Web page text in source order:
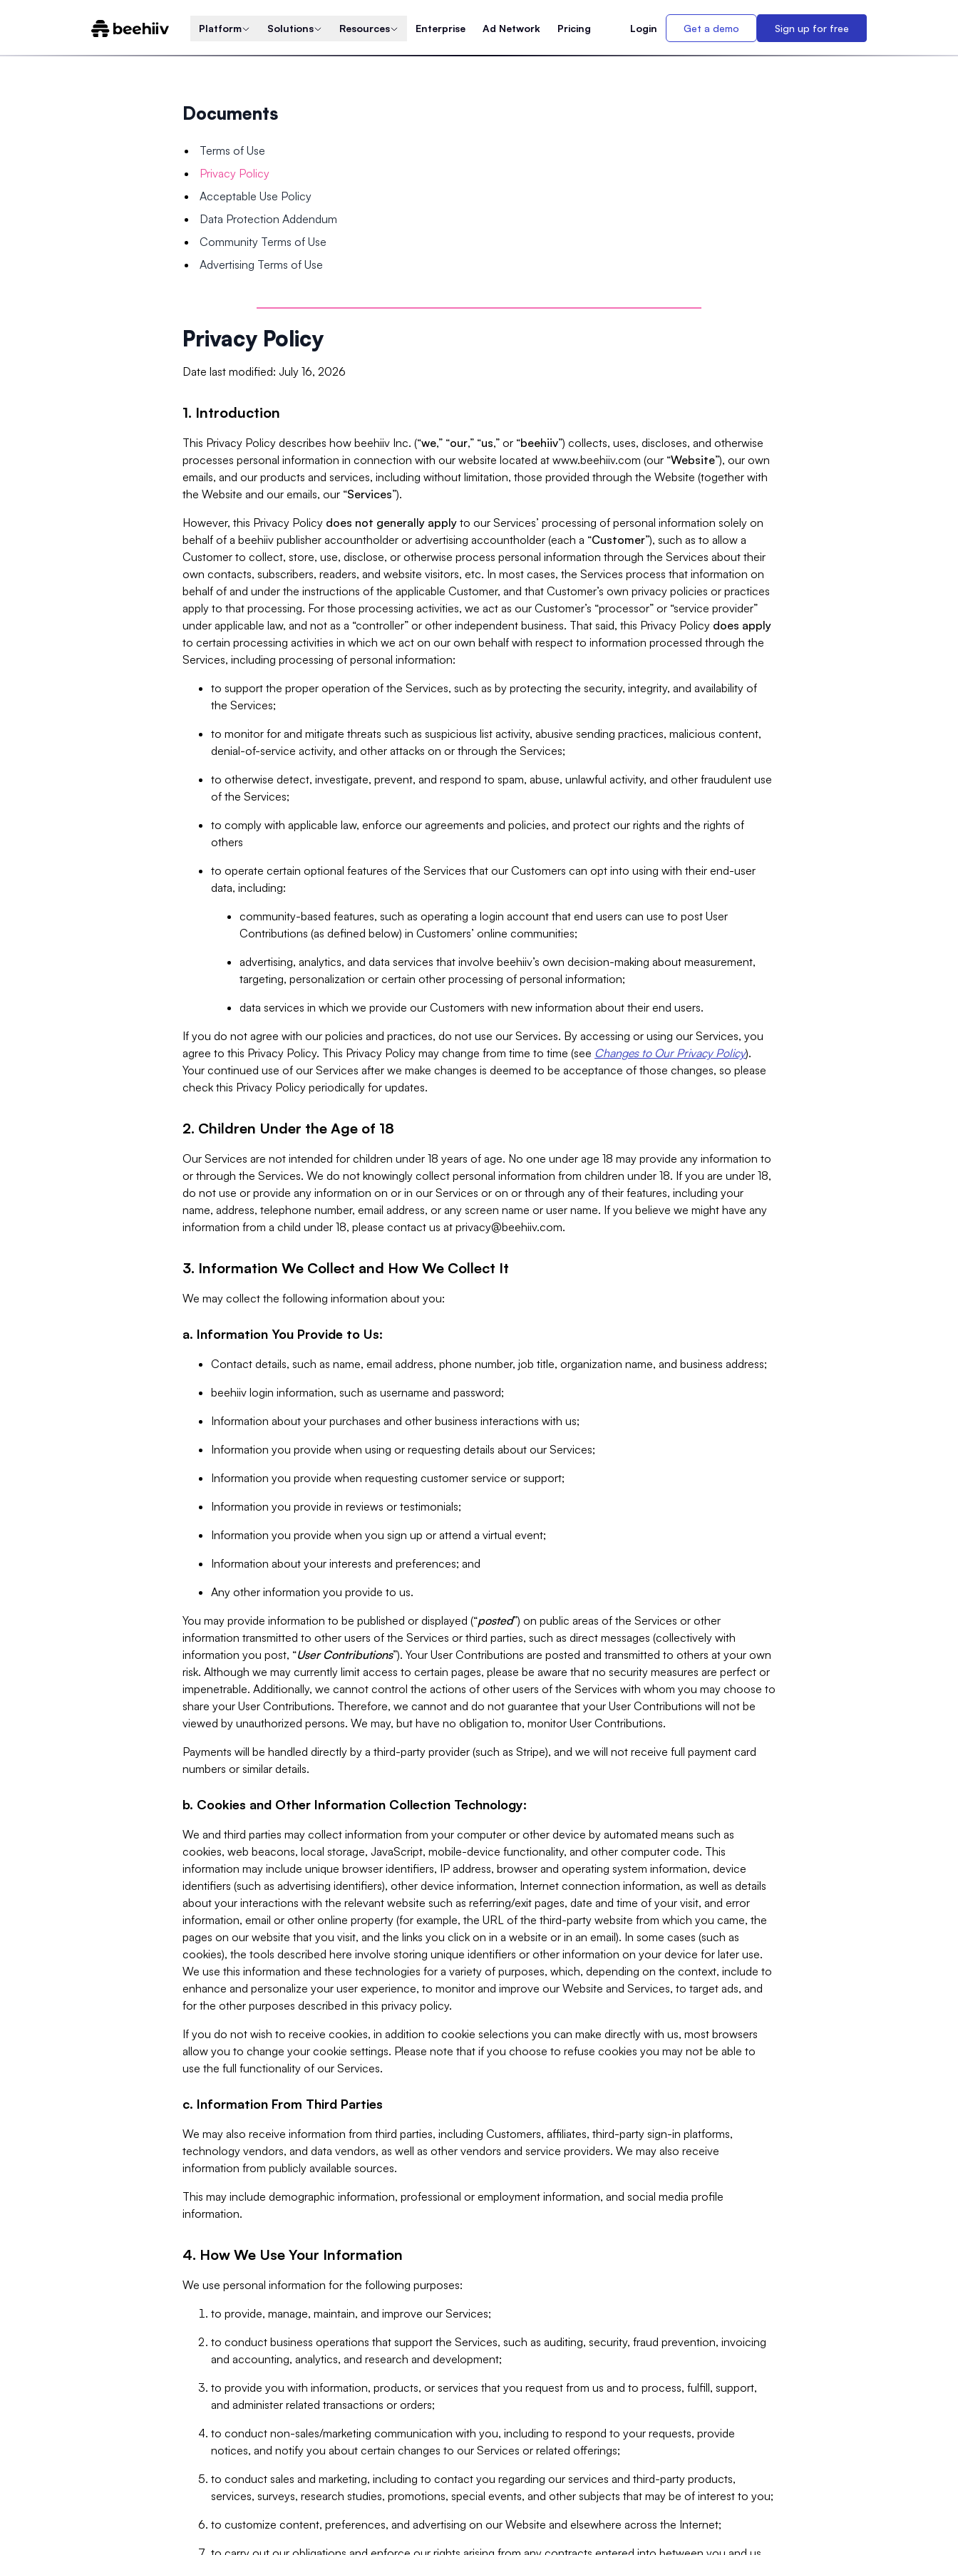
Platform Solutions Resources Enterprise Ad Network Pricing Login Get a demo Sign up for free
Documents
Terms of Use
Privacy Policy
Acceptable Use Policy
Data Protection Addendum
Community Terms of Use
Advertising Terms of Use
Privacy Policy
Date last modified: July 16, 2026
1. Introduction
This Privacy Policy describes how beehiiv Inc. (“we,” “our,” “us,” or “beehiiv”) collects, uses, discloses, and otherwise
processes personal information in connection with our website located at www.beehiiv.com (our “Website”), our own
emails, and our products and services, including without limitation, those provided through the Website (together with
the Website and our emails, our “Services”).
However, this Privacy Policy does not generally apply to our Services’ processing of personal information solely on
behalf of a beehiiv publisher accountholder or advertising accountholder (each a “Customer”), such as to allow a
Customer to collect, store, use, disclose, or otherwise process personal information through the Services about their
own contacts, subscribers, readers, and website visitors, etc. In most cases, the Services process that information on
behalf of and under the instructions of the applicable Customer, and that Customer’s own privacy policies or practices
apply to that processing. For those processing activities, we act as our Customer’s “processor” or “service provider”
under applicable law, and not as a “controller” or other independent business. That said, this Privacy Policy does apply
to certain processing activities in which we act on our own behalf with respect to information processed through the
Services, including processing of personal information:
to support the proper operation of the Services, such as by protecting the security, integrity, and availability of
the Services;
to monitor for and mitigate threats such as suspicious list activity, abusive sending practices, malicious content,
denial-of-service activity, and other attacks on or through the Services;
to otherwise detect, investigate, prevent, and respond to spam, abuse, unlawful activity, and other fraudulent use
of the Services;
to comply with applicable law, enforce our agreements and policies, and protect our rights and the rights of
others
to operate certain optional features of the Services that our Customers can opt into using with their end-user
data, including:
community-based features, such as operating a login account that end users can use to post User
Contributions (as defined below) in Customers’ online communities;
advertising, analytics, and data services that involve beehiiv’s own decision-making about measurement,
targeting, personalization or certain other processing of personal information;
data services in which we provide our Customers with new information about their end users.
If you do not agree with our policies and practices, do not use our Services. By accessing or using our Services, you
agree to this Privacy Policy. This Privacy Policy may change from time to time (see Changes to Our Privacy Policy).
Your continued use of our Services after we make changes is deemed to be acceptance of those changes, so please
check this Privacy Policy periodically for updates.
2. Children Under the Age of 18
Our Services are not intended for children under 18 years of age. No one under age 18 may provide any information to
or through the Services. We do not knowingly collect personal information from children under 18. If you are under 18,
do not use or provide any information on or in our Services or on or through any of their features, including your
name, address, telephone number, email address, or any screen name or user name. If you believe we might have any
information from a child under 18, please contact us at privacy@beehiiv.com.
3. Information We Collect and How We Collect It
We may collect the following information about you:
a. Information You Provide to Us:
Contact details, such as name, email address, phone number, job title, organization name, and business address;
beehiiv login information, such as username and password;
Information about your purchases and other business interactions with us;
Information you provide when using or requesting details about our Services;
Information you provide when requesting customer service or support;
Information you provide in reviews or testimonials;
Information you provide when you sign up or attend a virtual event;
Information about your interests and preferences; and
Any other information you provide to us.
You may provide information to be published or displayed (“posted”) on public areas of the Services or other
information transmitted to other users of the Services or third parties, such as direct messages (collectively with
information you post, “User Contributions”). Your User Contributions are posted and transmitted to others at your own
risk. Although we may currently limit access to certain pages, please be aware that no security measures are perfect or
impenetrable. Additionally, we cannot control the actions of other users of the Services with whom you may choose to
share your User Contributions. Therefore, we cannot and do not guarantee that your User Contributions will not be
viewed by unauthorized persons. We may, but have no obligation to, monitor User Contributions.
Payments will be handled directly by a third-party provider (such as Stripe), and we will not receive full payment card
numbers or similar details.
b. Cookies and Other Information Collection Technology:
We and third parties may collect information from your computer or other device by automated means such as
cookies, web beacons, local storage, JavaScript, mobile-device functionality, and other computer code. This
information may include unique browser identifiers, IP address, browser and operating system information, device
identifiers (such as advertising identifiers), other device information, Internet connection information, as well as details
about your interactions with the relevant website such as referring/exit pages, date and time of your visit, and error
information, email or other online property (for example, the URL of the third-party website from which you came, the
pages on our website that you visit, and the links you click on in a website or in an email). In some cases (such as
cookies), the tools described here involve storing unique identifiers or other information on your device for later use.
We use this information and these technologies for a variety of purposes, which, depending on the context, include to
enhance and personalize your user experience, to monitor and improve our Website and Services, to target ads, and
for the other purposes described in this privacy policy.
If you do not wish to receive cookies, in addition to cookie selections you can make directly with us, most browsers
allow you to change your cookie settings. Please note that if you choose to refuse cookies you may not be able to
use the full functionality of our Services.
c. Information From Third Parties
We may also receive information from third parties, including Customers, affiliates, third-party sign-in platforms,
technology vendors, and data vendors, as well as other vendors and service providers. We may also receive
information from publicly available sources.
This may include demographic information, professional or employment information, and social media profile
information.
4. How We Use Your Information
We use personal information for the following purposes:
to provide, manage, maintain, and improve our Services;
to conduct business operations that support the Services, such as auditing, security, fraud prevention, invoicing
and accounting, analytics, and research and development;
to provide you with information, products, or services that you request from us and to process, fulfill, support,
and administer related transactions or orders;
to conduct non-sales/marketing communication with you, including to respond to your requests, provide
notices, and notify you about certain changes to our Services or related offerings;
to conduct sales and marketing, including to contact you regarding our services and third-party products,
services, surveys, research studies, promotions, special events, and other subjects that may be of interest to you;
to customize content, preferences, and advertising on our Website and elsewhere across the Internet;